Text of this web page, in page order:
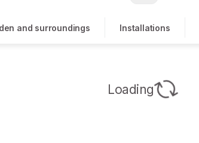
and surroundings Installations
Loading